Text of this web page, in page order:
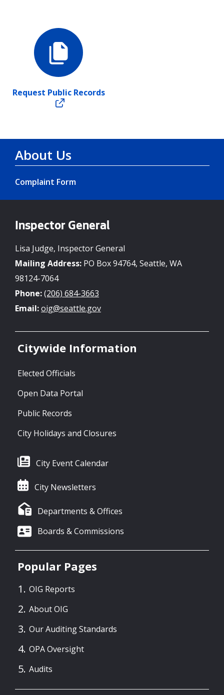
Request Public Records
About Us
Complaint Form
Inspector General
Lisa Judge, Inspector General
Mailing Address: PO Box 94764, Seattle, WA
98124-7064
Phone:(206) 684-3663
Email:oig@seattle.gov
Citywide Information
Elected Officials
Open Data Portal
Public Records
City Holidays and Closures
City Event Calendar
City Newsletters
Departments & Offices
Boards & Commissions
Popular Pages
OIG Reports
About OIG
Our Auditing Standards
OPA Oversight
Audits